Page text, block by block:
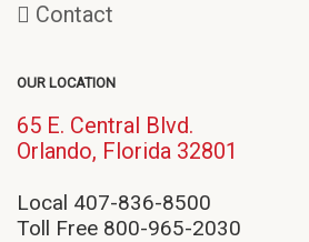
Contact
OUR LOCATION
65 E. Central Blvd.
Orlando, Florida 32801
window)
Local 407-836-8500
Toll Free 800-965-2030